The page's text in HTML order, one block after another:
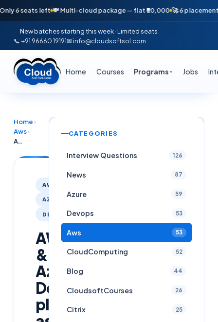
seats left 💸 Multi-cloud package — flat ₹30,000 🚀 6 placements in
New batches starting this week · Limited seats
📞 +91 96660 19191✉ info@cloudsoftsol.com
Home Courses Programs ▼ Jobs
Home ›
Aws›
AWS & Azure DevOps placement assistance Course | Free Demo Feb 4 – Cloudsoft
AWS
AZURE
DEVOPS
AWS
&
Azure
DevOps
placement
CATEGORIES
Interview Questions 126
News 87
Azure 59
Devops 53
Aws 53
CloudComputing 52
Blog 44
CloudsoftCourses 26
Citrix 25